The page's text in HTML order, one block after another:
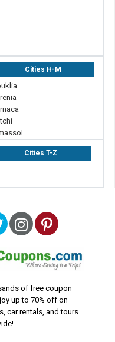
Cities H-M
Cities T-Z
TwitterInstagram
Pinterest
of free coupon
up to 70% off on
car rentals, and tours